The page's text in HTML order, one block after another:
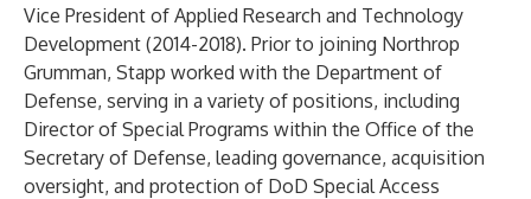
Vice President of Applied Research and Technology
Development (2014-2018). Prior to joining Northrop
Grumman, Stapp worked with the Department of
Defense, serving in a variety of positions, including
Director of Special Programs within the Office of the
Secretary of Defense, leading governance, acquisition
oversight, and protection of DoD Special Access